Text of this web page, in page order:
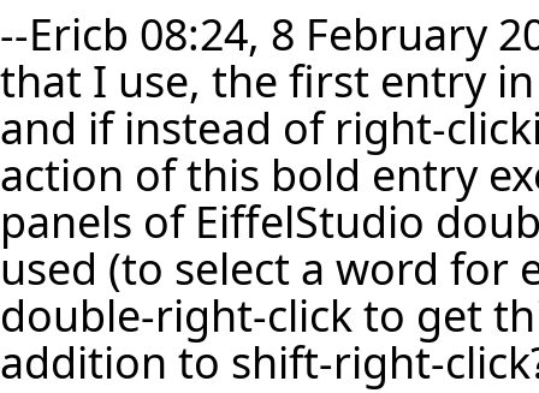
--Ericb 08:24, 8 February
that I use, the first entry
and if instead of right-
action of this bold entry
panels of EiffelStudio
used (to select a word for
double-right-click to get
addition to shift-right-